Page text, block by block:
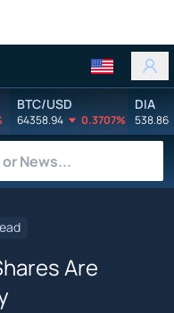
BTC/USD
64358.94 0.3707%
DIA
538.86
Are